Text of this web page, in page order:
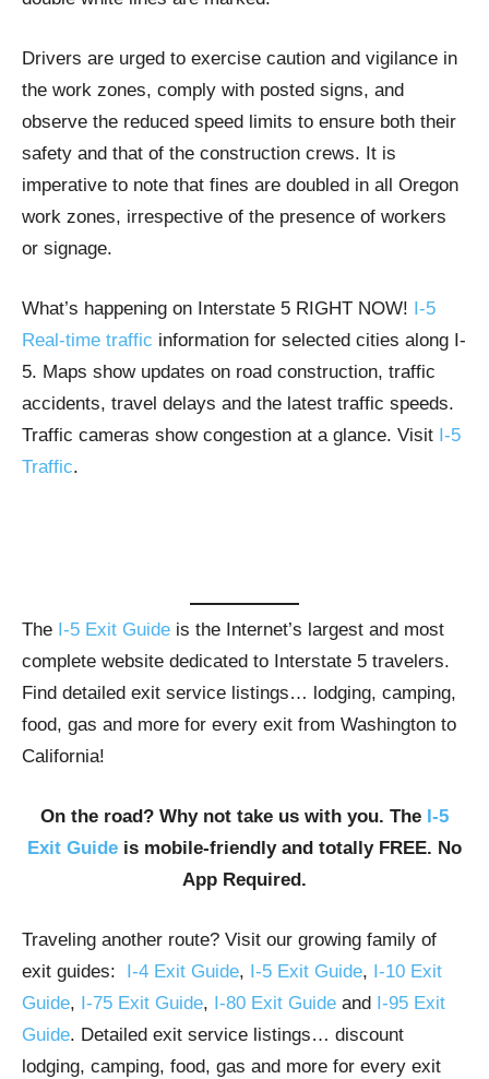
Drivers are urged to exercise caution and vigilance in
the work zones, comply with posted signs, and
observe the reduced speed limits to ensure both their
safety and that of the construction crews. It is
imperative to note that fines are doubled in all Oregon
work zones, irrespective of the presence of workers
or signage.
What’s happening on Interstate 5 RIGHT NOW! I-5
Real-time traffic information for selected cities along I-
5. Maps show updates on road construction, traffic
accidents, travel delays and the latest traffic speeds.
Traffic cameras show congestion at a glance. Visit I-5
Traffic.
The I-5 Exit Guide is the Internet’s largest and most
complete website dedicated to Interstate 5 travelers.
Find detailed exit service listings… lodging, camping,
food, gas and more for every exit from Washington to
California!
On the road? Why not take us with you. The I-5
Exit Guide is mobile-friendly and totally FREE. No
App Required.
Traveling another route? Visit our growing family of
exit guides: I-4 Exit Guide, I-5 Exit Guide, I-10 Exit
Guide, I-75 Exit Guide, I-80 Exit Guide and I-95 Exit
Guide. Detailed exit service listings… discount
lodging, camping, food, gas and more for every exit